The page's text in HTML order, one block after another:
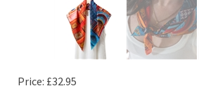
Price: £32.95